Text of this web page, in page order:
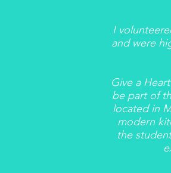
I
and were
Give a
be part of
located in
modern
the